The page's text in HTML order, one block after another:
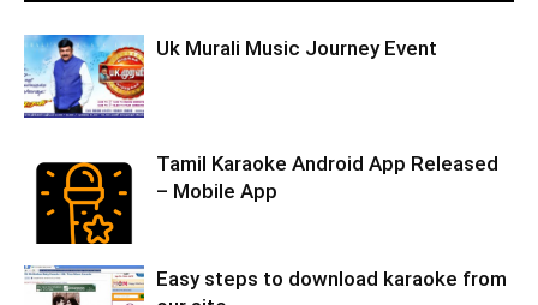
Uk Murali Music Journey Event
Tamil Karaoke Android App Released
– Mobile App
Easy steps to download karaoke from